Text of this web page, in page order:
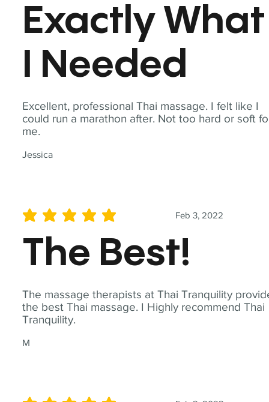
Excellent, professional Thai massage. I felt like I
could run a marathon after. Not too hard or soft
me.
Jessica
Exactly What
I Needed
The massage therapists at Thai Tranquility
the best Thai massage. I Highly recommend Thai
Tranquility.
M
Feb 3, 2022
average rating is 5 out of 5
The Best!